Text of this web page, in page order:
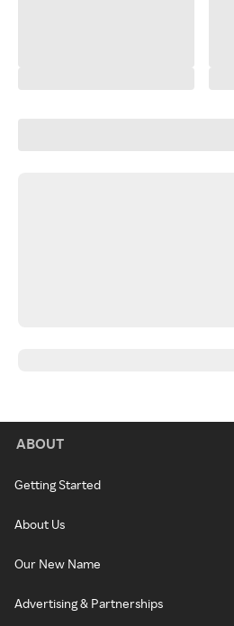
ABOUT
Getting Started
About Us
Our New Name
Advertising & Partnerships